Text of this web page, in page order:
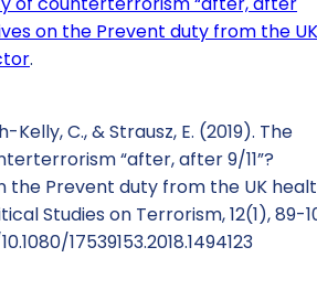
on the Prevent duty from the UK
.
Kelly, C., & Strausz, E. (2019). The
“after, after 9/11”?
the Prevent duty from the UK
Studies on Terrorism, 12(1), 89-
17539153.2018.1494123